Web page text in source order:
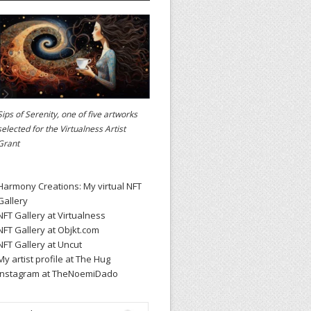
of Serenity, one of five artworks
for the Virtualness Artist
Creations: My virtual NFT
Gallery at Virtualness
Gallery at Objkt.com
Gallery at Uncut
artist profile at The Hug
at TheNoemiDado